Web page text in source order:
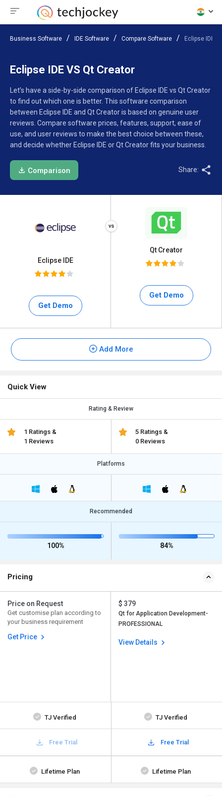
Business Software IDE Software Compare Software Eclipse IDE
Eclipse IDE VS Qt Creator
Let’s have a side-by-side comparison of Eclipse IDE vs Qt Creator
to find out which one is better. This software comparison
between Eclipse IDE and Qt Creator is based on genuine user
reviews. Compare software prices, features, support, ease of
use, and user reviews to make the best choice between these,
and decide whether Eclipse IDE or Qt Creator fits your business.
Comparison Share:
Eclipse IDE
Get Demo
Qt Creator
Get Demo
Add More
Quick View
Rating & Review
1 Ratings &
1 Reviews
5 Ratings &
0 Reviews
Platforms
Recommended
100% 84%
Pricing
Price on Request
Get customise plan according to
your business requirement
Get Price
$ 379
Qt for Application Development-
PROFESSIONAL
View Details
TJ Verified TJ Verified
Free Trial Free Trial
Lifetime Plan Lifetime Plan